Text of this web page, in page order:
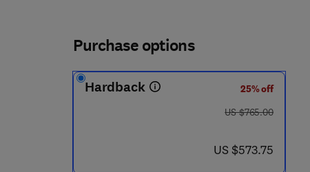
8 6 - 8
Purchase options
Hardback
25% off
was US $765.00
US $765.00
now US $573.75
US $573.75